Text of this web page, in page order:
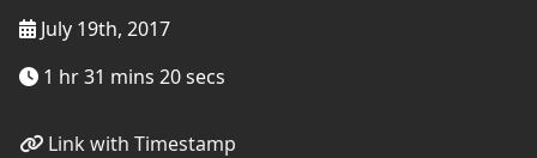
July 19th, 2017
1 hr 31 mins 20 secs
Link with Timestamp